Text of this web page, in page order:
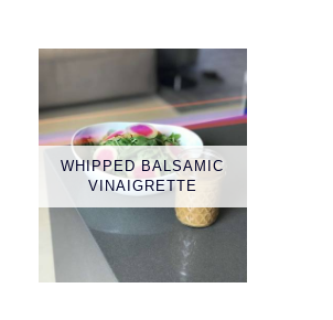
WHIPPED BALSAMIC
VINAIGRETTE